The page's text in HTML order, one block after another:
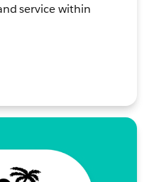
service within